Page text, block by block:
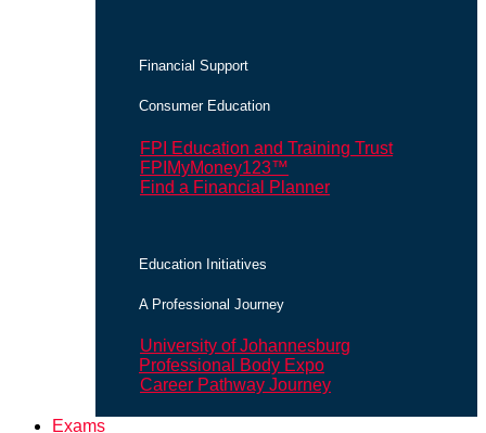
Financial Support
Consumer Education
FPI Education and Training Trust
FPIMyMoney123™
Find a Financial Planner
Education Initiatives
A Professional Journey
University of Johannesburg
Professional Body Expo
Career Pathway Journey
Exams